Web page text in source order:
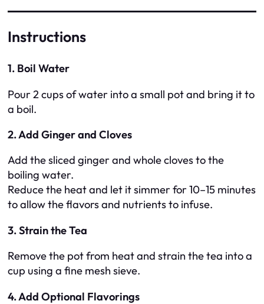
Instructions
1. Boil Water
Pour 2 cups of water into a small pot and bring it to
a boil.
2. Add Ginger and Cloves
Add the sliced ginger and whole cloves to the
boiling water.
Reduce the heat and let it simmer for 10–15 minutes
to allow the flavors and nutrients to infuse.
3. Strain the Tea
Remove the pot from heat and strain the tea into a
cup using a fine mesh sieve.
4. Add Optional Flavorings